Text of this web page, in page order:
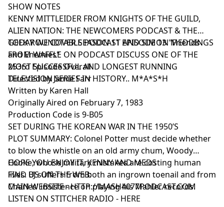
SHOW NOTES
KENNY MITTLEIDER FROM KNIGHTS OF THE GUILD,
ALIEN NATION: THE NEWCOMERS PODCAST & THE
GEEK ROUNDTABLE PODCAST AND SIMON MEDDINGS
FROM WAFFLE ON PODCAST DISCUSS ONE OF THE
MOST SUCCESSFUL AND LONGEST RUNNING
TELEVISION SERIES IN HISTORY.. M*A*S*H
TODAY WE COVER SEASON 11 EPISODE 13 "Friends
and Enemies"
253rd Episode Overall
Directed by Jamie Farr
Written by Karen Hall
Originally Aired on February 7, 1983
Production Code is 9-B05
SET DURING THE KOREAN WAR IN THE 1950’S
PLOT SUMMARY: Colonel Potter must decide whether
to blow the whistle on an old army chum, Woody
Cooke, whose military mistakes are costing human
lives. BJ suffers from both an ingrown toenail and from
Charles' insistence on playing his Mahler records.
HOPE YOU ENJOY IT, KENNY AND MEDS
FIND US ON THE WEB:
MAIN WEBSITE -HTTP://MASH4077PODCAST.COM
LISTEN ON STITCHER RADIO - HERE